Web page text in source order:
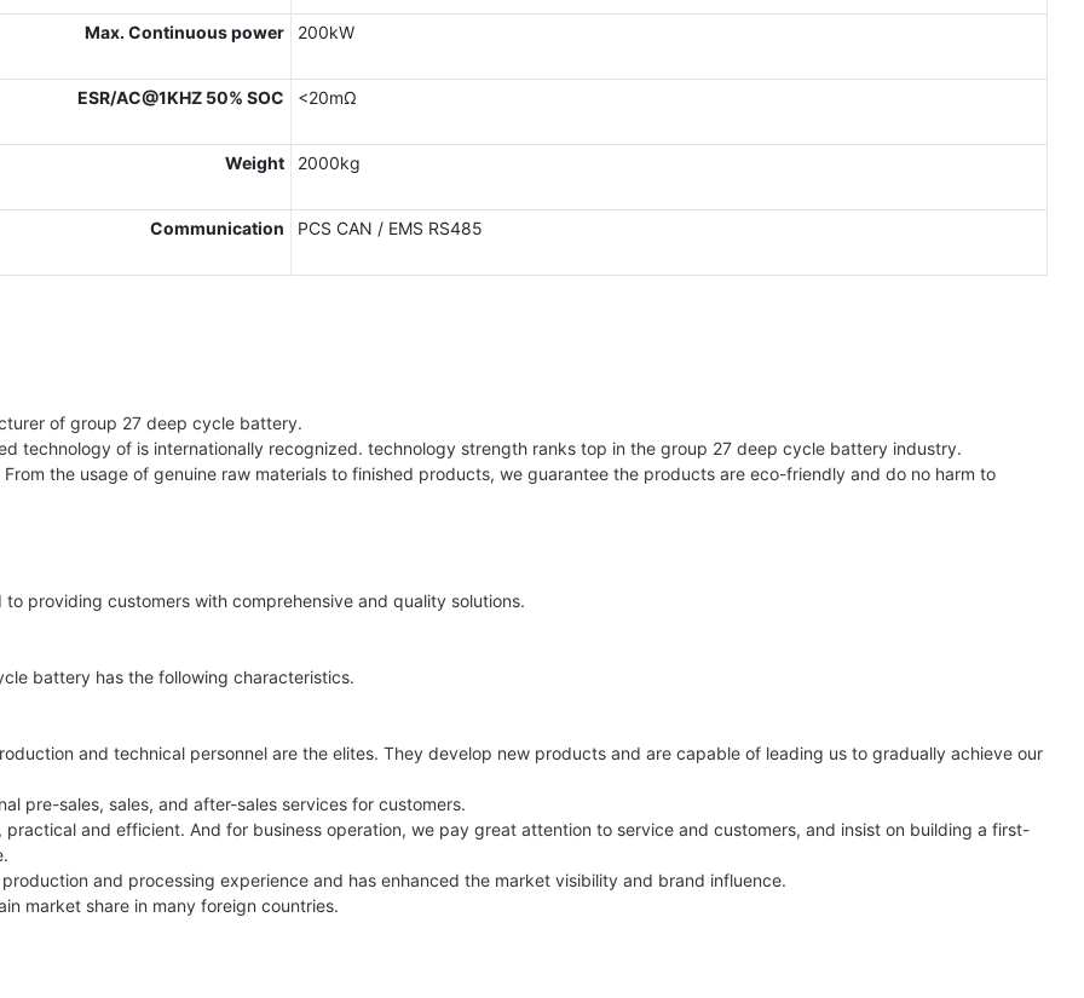
Max. Continuous power 200kW
ESR/AC@1KHZ 50% SOC <20mΩ
Weight 2000kg
Communication PCS CAN / EMS RS485
of group 27 deep cycle battery.
technology of is internationally recognized. technology strength ranks top in the group 27 deep cycle battery industry.
the usage of genuine raw materials to finished products, we guarantee the products are eco-friendly and do no harm to
providing customers with comprehensive and quality solutions.
battery has the following characteristics.
and technical personnel are the elites. They develop new products and are capable of leading us to gradually achieve our
pre-sales, sales, and after-sales services for customers.
and efficient. And for business operation, we pay great attention to service and customers, and insist on building a first-
and processing experience and has enhanced the market visibility and brand influence.
market share in many foreign countries.